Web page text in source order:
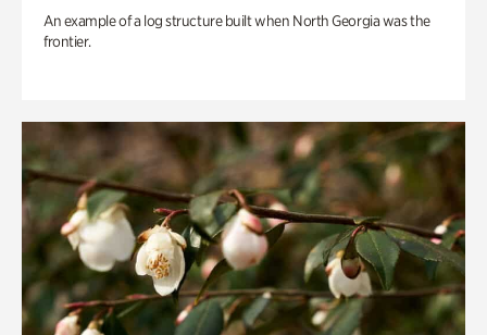
An example of a log structure built when North Georgia was the
frontier.